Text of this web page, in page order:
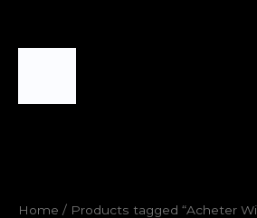
Home / Products tagged “Acheter